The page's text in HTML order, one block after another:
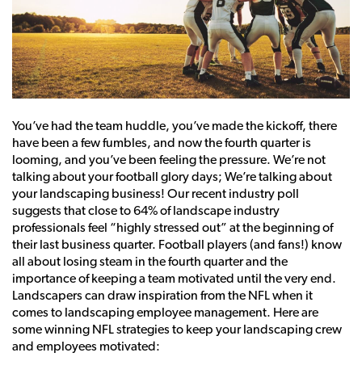
You’ve had the team huddle, you’ve made the kickoff, there
have been a few fumbles, and now the fourth quarter is
looming, and you’ve been feeling the pressure. We’re not
talking about your football glory days; We’re talking about
your landscaping business! Our recent industry poll
suggests that close to 64% of landscape industry
professionals feel “highly stressed out” at the beginning of
their last business quarter. Football players (and fans!) know
all about losing steam in the fourth quarter and the
importance of keeping a team motivated until the very end.
Landscapers can draw inspiration from the NFL when it
comes to landscaping employee management. Here are
some winning NFL strategies to keep your landscaping crew
and employees motivated: